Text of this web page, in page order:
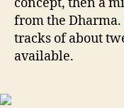
from the
tracks of about
available.